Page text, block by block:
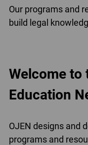
Our programs and
build legal
Welcome to
Education
OJEN designs and
programs and